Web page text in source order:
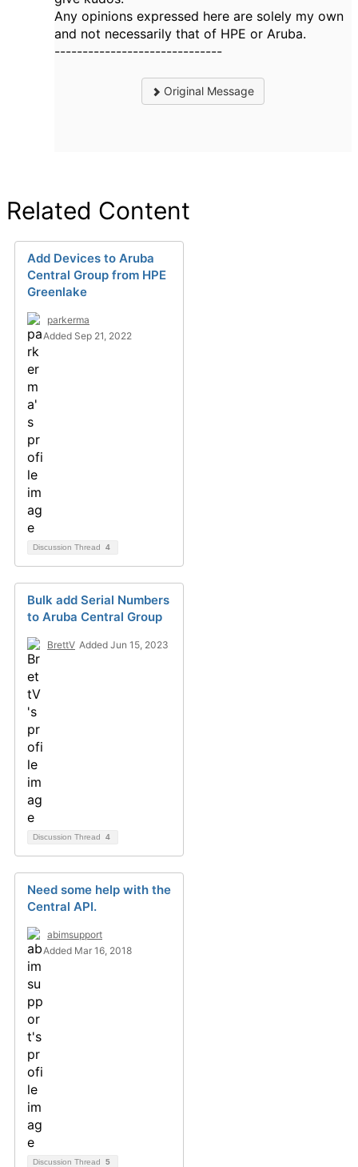
Any opinions expressed here are solely my own
and not necessarily that of HPE or Aruba.
------------------------------
Original Message
Related Content
Add Devices to Aruba
Central Group from HPE
Greenlake
parkerma
Added Sep 21, 2022
Discussion Thread 4
Bulk add Serial Numbers
to Aruba Central Group
BrettV Added Jun 15, 2023
Discussion Thread 4
Need some help with the
Central API.
abimsupport
Added Mar 16, 2018
Discussion Thread 5